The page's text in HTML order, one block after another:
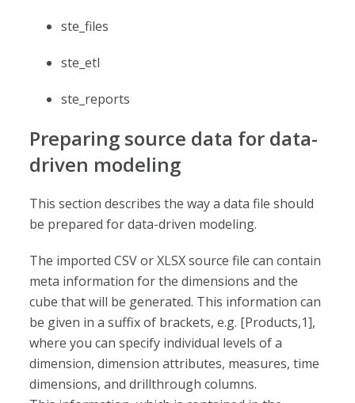
ste_files
ste_etl
ste_reports
Preparing source data for data-
driven modeling
This section describes the way a data file should
be prepared for data-driven modeling.
The imported CSV or XLSX source file can contain
meta information for the dimensions and the
cube that will be generated. This information can
be given in a suffix of brackets, e.g. [Products,1],
where you can specify individual levels of a
dimension, dimension attributes, measures, time
dimensions, and drillthrough columns.